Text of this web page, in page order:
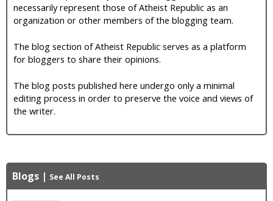
necessarily represent those of Atheist Republic as an
organization or other members of the blogging team.
The blog section of Atheist Republic serves as a platform
for bloggers to share their opinions.
The blog posts published here undergo only a minimal
editing process in order to preserve the voice and views of
the writer.
Blogs | See All Posts